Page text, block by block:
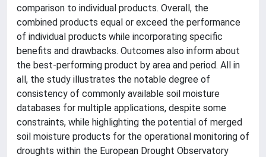
comparison to individual products. Overall, the
combined products equal or exceed the performance
of individual products while incorporating specific
benefits and drawbacks. Outcomes also inform about
the best-performing product by area and period. All in
all, the study illustrates the notable degree of
consistency of commonly available soil moisture
databases for multiple applications, despite some
constraints, while highlighting the potential of merged
soil moisture products for the operational monitoring of
droughts within the European Drought Observatory